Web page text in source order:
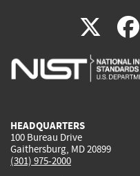
X(link
is
HEADQUARTERS
100 Bureau Drive
Gaithersburg, MD 20899
(301) 975-2000